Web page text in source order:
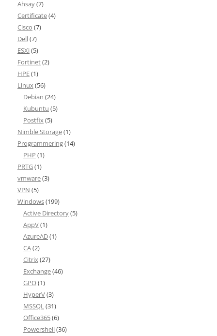
Ahsay(7)
Certificate(4)
Cisco (7)
Dell(7)
ESXi(5)
Fortinet(2)
HPE(1)
Linux(56)
Debian (24)
Kubuntu (5)
Postfix(5)
Nimble Storage(1)
Programmering(14)
PHP (1)
PRTG(1)
vmware(3)
VPN (5)
Windows(199)
Active Directory(5)
AppV(1)
AzureAD(1)
CA(2)
Citrix(27)
Exchange(46)
GPO(1)
HyperV(3)
MSSQL(31)
Office365(6)
Powershell(36)